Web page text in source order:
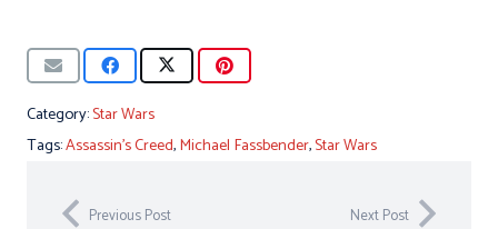
Category:Star Wars
Tags:Assassin's Creed,Michael Fassbender,Star Wars
Previous Post Next Post